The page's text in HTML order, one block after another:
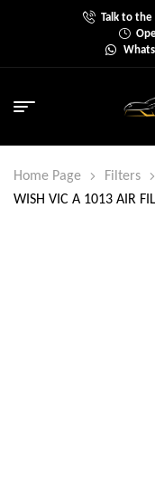
Talk to
Home Page Filters
WISH VIC A 1013 AIR